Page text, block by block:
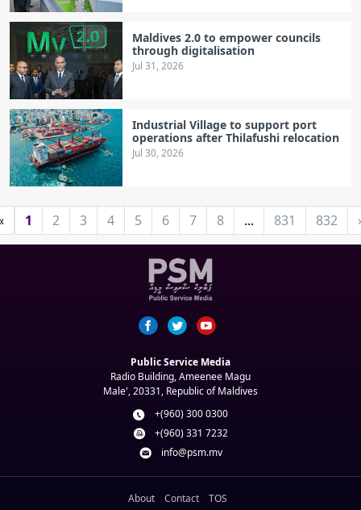
Maldives 2.0 to empower councils
through digitalisation
Jul 31, 2026
Industrial Village to support port
operations after Thilafushi relocation
Jul 30, 2026
1 2 3 4 5 6 7 8 ... 831 832
Public Service Media
Radio Building, Ameenee Magu
Male', 20331, Republic of Maldives
+(960) 300 0300
+(960) 331 7232
info@psm.mv
About Contact TOS